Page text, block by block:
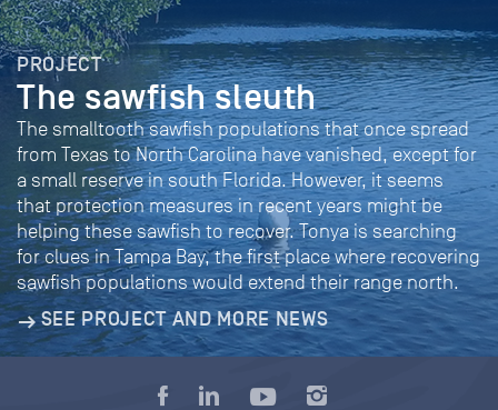
PROJECT
The sawfish sleuth
The smalltooth sawfish populations that once spread
from Texas to North Carolina have vanished, except for
a small reserve in south Florida. However, it seems
that protection measures in recent years might be
helping these sawfish to recover. Tonya is searching
for clues in Tampa Bay, the first place where recovering
sawfish populations would extend their range north.
SEE PROJECT AND MORE NEWS